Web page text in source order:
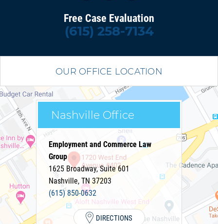
Free Case Evaluation
(615) 258-7134
OUR OFFICE LOCATION
Nashville Office
Employment and Commerce Law
Group
1625 Broadway, Suite 601
Nashville, TN 37203
(615) 850-0632
DIRECTIONS